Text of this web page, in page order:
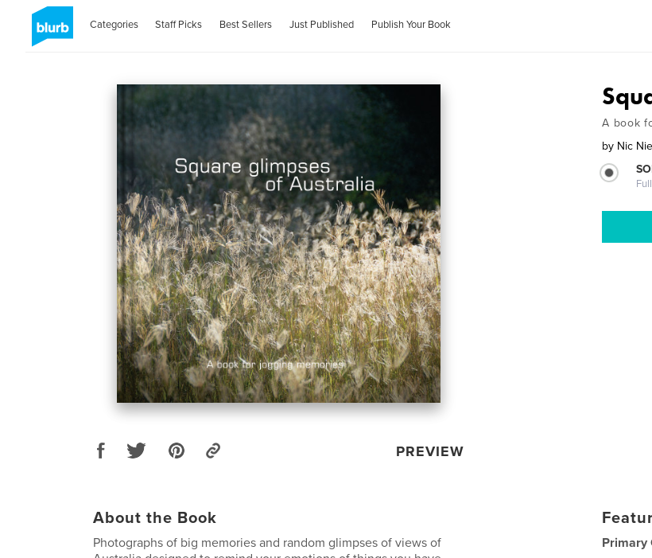
Categories Staff Picks Best Sellers Just Published Publish Your Book
PREVIEW
A book
by Nic
About the Book
Photographs of big memories and random glimpses of views of
Primary